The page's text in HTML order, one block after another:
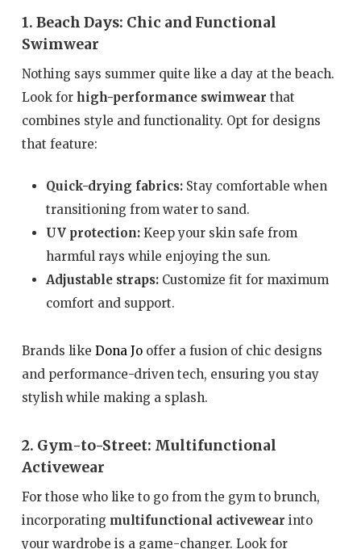
1. Beach Days: Chic and Functional
Swimwear
Nothing says summer quite like a day at the beach.
Look for high-performance swimwear that
combines style and functionality. Opt for designs
that feature:
Quick-drying fabrics:Stay comfortable when
transitioning from water to sand.
UV protection:Keep your skin safe from
harmful rays while enjoying the sun.
Adjustable straps:Customize fit for maximum
comfort and support.
Brands like Dona Jooffer a fusion of chic designs
and performance-driven tech, ensuring you stay
stylish while making a splash.
2. Gym-to-Street: Multifunctional
Activewear
For those who like to go from the gym to brunch,
incorporating multifunctional activewear into
your wardrobe is a game-changer. Look for